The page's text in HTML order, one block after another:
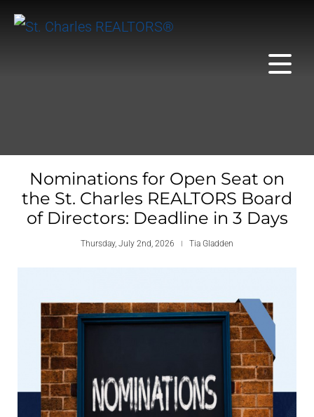
Nominations for Open Seat on
the St. Charles REALTORS Board
of Directors: Deadline in 3 Days
Thursday, July 2nd, 2026 Tia Gladden